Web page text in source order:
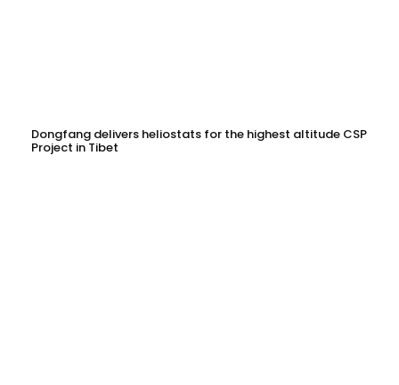
Dongfang delivers heliostats for the highest altitude CSP
Project in Tibet